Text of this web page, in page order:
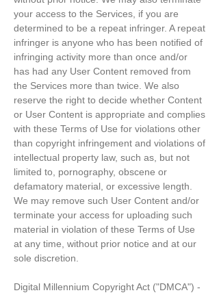
your access to the Services, if you are
determined to be a repeat infringer. A repeat
infringer is anyone who has been notified of
infringing activity more than once and/or
has had any User Content removed from
the Services more than twice. We also
reserve the right to decide whether Content
or User Content is appropriate and complies
with these Terms of Use for violations other
than copyright infringement and violations of
intellectual property law, such as, but not
limited to, pornography, obscene or
defamatory material, or excessive length.
We may remove such User Content and/or
terminate your access for uploading such
material in violation of these Terms of Use
at any time, without prior notice and at our
sole discretion.
Digital Millennium Copyright Act ("DMCA") -